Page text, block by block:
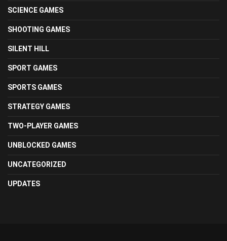
SCIENCE GAMES
SHOOTING GAMES
SILENT HILL
SPORT GAMES
SPORTS GAMES
STRATEGY GAMES
TWO-PLAYER GAMES
UNBLOCKED GAMES
UNCATEGORIZED
UPDATES